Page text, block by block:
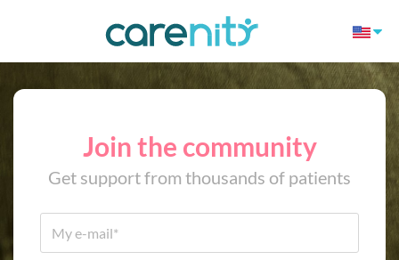
Join the community
Get support from thousands of patients